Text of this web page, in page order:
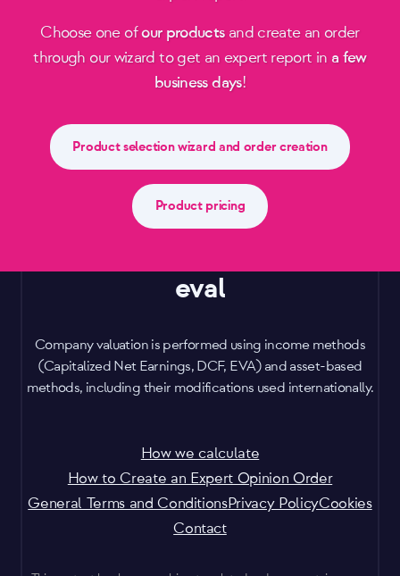
Choose one ofour productsand create an order
through our wizard to get an expert report in a few
business days!
Product selection wizard and order creation
Product pricing
eval
Company valuation is performed using income methods
(Capitalized Net Earnings, DCF, EVA) and asset-based
methods, including their modifications used internationally.
How we calculate
How to Create an Expert Opinion Order
General Terms and ConditionsPrivacy PolicyCookies
Contact